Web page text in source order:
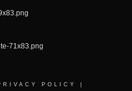
POLICY